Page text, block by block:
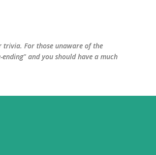
trivia. For those unaware of the
and you should have a much